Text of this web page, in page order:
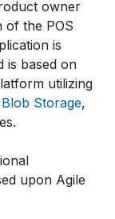
owner
of the POS
is
is based on
utilizing
Storage,
upon Agile